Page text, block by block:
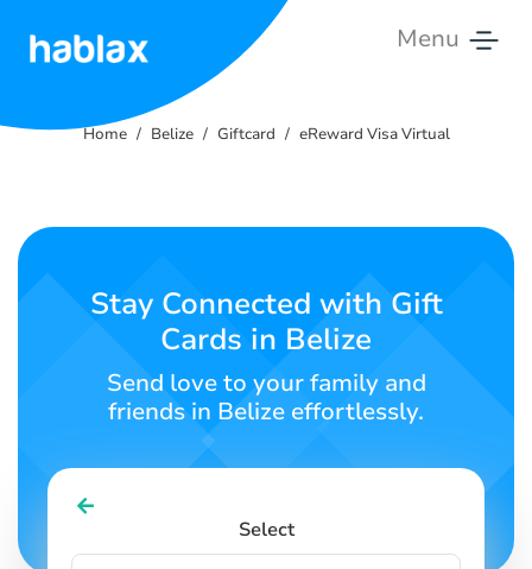
Menu
Rates
Contact
SIGN IN
Home Belize Giftcard eReward Visa Virtual
Stay Connected with Gift
Cards in Belize
Send love to your family and
friends in Belize effortlessly.
Select